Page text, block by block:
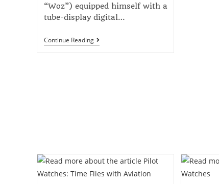
“Woz”) equipped himself with a
tube-display digital…
Continue Reading